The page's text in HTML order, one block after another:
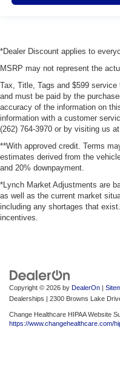
*Dealer Discount applies to
MSRP may not represent the
Tax, Title, Tags and $599
and must be paid by the
accuracy of the information on
information with a customer
(262) 764-3970 or by visiting us
**With approved credit. Terms
estimates derived from the
and 20% downpayment.
*Lynch Market Adjustments are
as well as the current market
including any shortages that
incentives.
Copyright © 2026 by DealerOn |
Dealerships | 2300 Browns Lake
Change Healthcare HIPAA Website
https://www.changehealthcare.com/